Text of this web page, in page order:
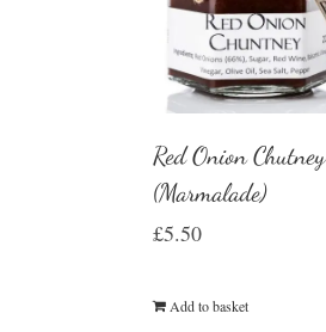
Red Onion Chutney
(Marmalade)
£5.50
Add to basket